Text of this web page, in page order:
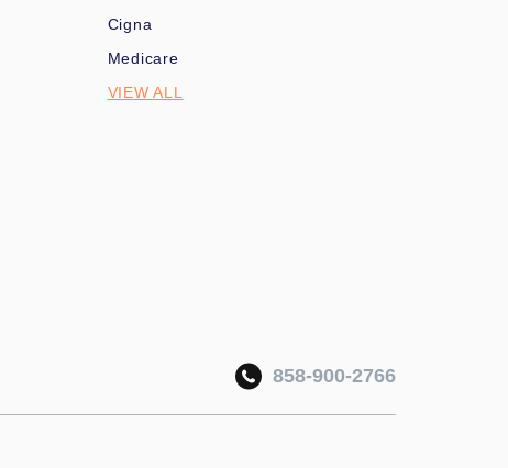
Cigna
Medicare
VIEW ALL
858-900-2766